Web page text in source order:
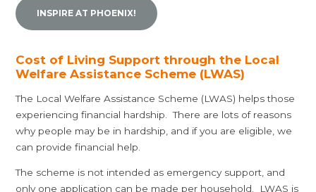
INSPIRE AT PHOENIX!
Cost of Living Support through the Local
Welfare Assistance Scheme (LWAS)
The Local Welfare Assistance Scheme (LWAS) helps those
experiencing financial hardship. There are lots of reasons
why people may be in hardship, and if you are eligible, we
can provide financial help.
The scheme is not intended as emergency support, and
only one application can be made per household. LWAS is